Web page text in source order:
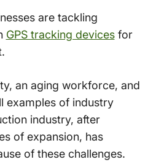
are tackling
GPS tracking devicesfor
an aging workforce, and
examples of industry
industry, after
of expansion, has
of these challenges.